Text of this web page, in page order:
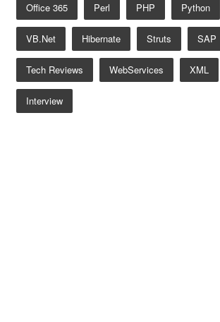
Office 365 Perl PHP Python
VB.net Hibernate Struts SAP
Tech Reviews WebServices XML
Interview